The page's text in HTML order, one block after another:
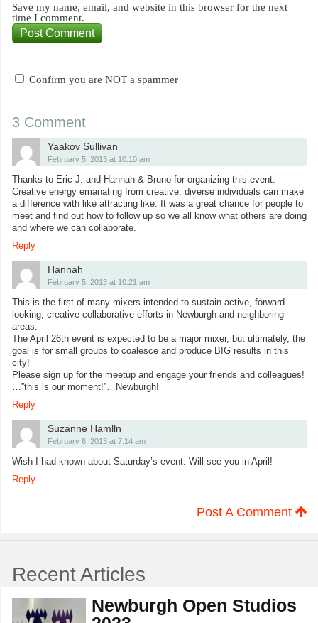
Save my name, email, and website in this browser for the next
time I comment.
Confirm you are NOT a spammer
3 Comment
Yaakov Sullivan
February 5, 2013 at 10:10 am
Thanks to Eric J. and Hannah & Bruno for organizing this event.
Creative energy emanating from creative, diverse individuals can make
a difference with like attracting like. It was a great chance for people to
meet and find out how to follow up so we all know what others are doing
and where we can collaborate.
Reply
Hannah
February 5, 2013 at 10:21 am
This is the first of many mixers intended to sustain active, forward-
looking, creative collaborative efforts in Newburgh and neighboring
areas.
The April 26th event is expected to be a major mixer, but ultimately, the
goal is for small groups to coalesce and produce BIG results in this
city!
Please sign up for the meetup and engage your friends and colleagues!
…”this is our moment!”…Newburgh!
Reply
Suzanne Hamlln
February 6, 2013 at 7:14 am
Wish I had known about Saturday’s event. Will see you in April!
Reply
Post A Comment
Recent Articles
Newburgh Open Studios